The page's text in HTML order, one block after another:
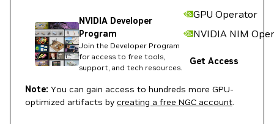
GPU Operator
NVIDIA NIM
NVIDIA Developer
Program
Join the Developer Program
for access to free tools,
support, and tech resources.
Get Access
Note: You can gain access to hundreds more GPU-
optimized artifacts by creating a free NGC account.